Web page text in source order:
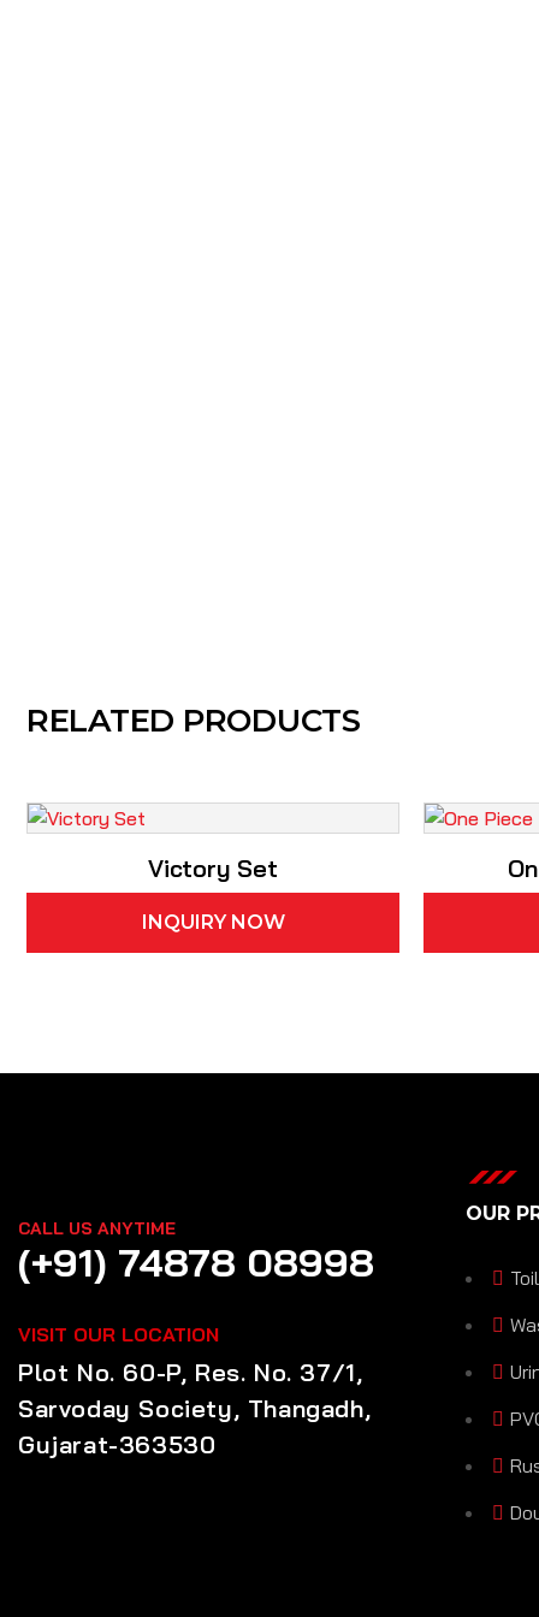
RELATED PRODUCTS
Victory Set
INQUIRY NOW
CALL US ANYTIME
(+91) 74878 08998
VISIT OUR LOCATION
Plot No. 60-P, Res. No. 37/1,
Sarvoday Society, Thangadh,
Gujarat-363530
OUR